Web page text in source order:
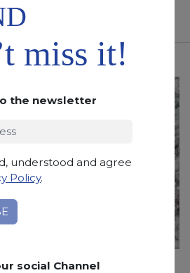
miss it!
the newsletter
understood and agree
Policy.
social Channel